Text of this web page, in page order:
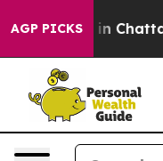
AGP PICKS
Chaos in